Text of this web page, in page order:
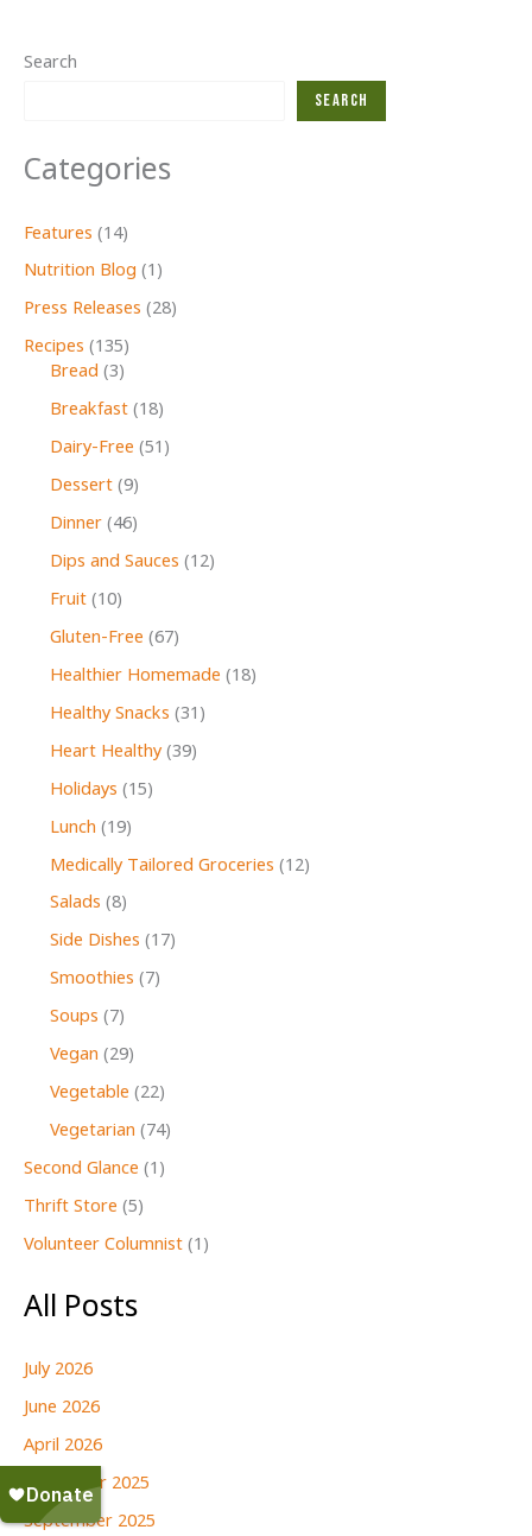
Search
Search
Categories
Features (14)
Nutrition Blog (1)
Press Releases (28)
Recipes (135)
Bread (3)
Breakfast(18)
Dairy-Free (51)
Dessert(9)
Dinner(46)
Dips and Sauces (12)
Fruit(10)
Gluten-Free (67)
Healthier Homemade (18)
Healthy Snacks (31)
Heart Healthy(39)
Holidays (15)
Lunch (19)
Medically Tailored Groceries (12)
Salads (8)
Side Dishes (17)
Smoothies (7)
Soups (7)
Vegan (29)
Vegetable (22)
Vegetarian (74)
Second Glance (1)
Thrift Store (5)
Volunteer Columnist (1)
All Posts
July 2026
June 2026
April 2026
December 2025
September 2025